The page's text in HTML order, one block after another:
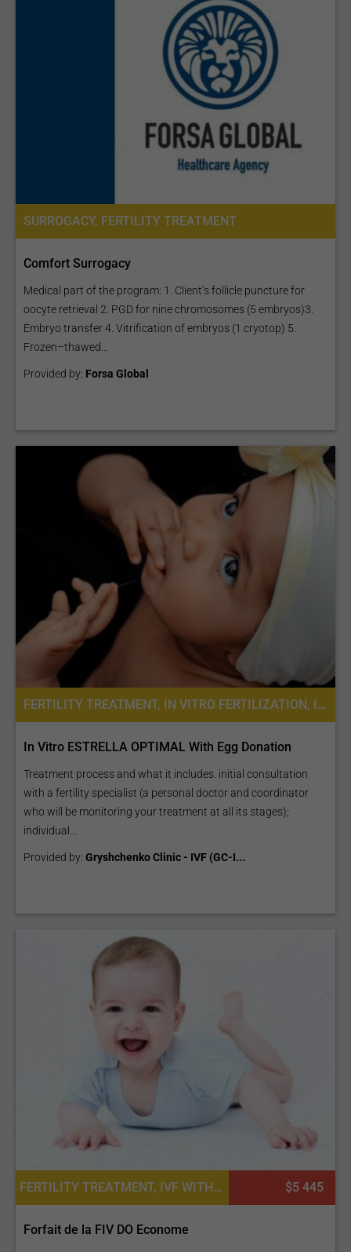
SURROGACY, FERTILITY TREATMENT
Comfort Surrogacy
Medical part of the program: 1. Client’s follicle puncture for
oocyte retrieval 2. PGD for nine chromosomes (5 embryos)3.
Embryo transfer 4. Vitrification of embryos (1 cryotop) 5.
Frozen–thawed...
Provided by: Forsa Global
FERTILITY TREATMENT, IN VITRO FERTILIZATION, INTRACYTOPLASMIC SPERM INJECTION (ICSI), ASSISTED LASER HATCHING, EGG DONATION, EGG FREEZING, IVF WITH EGG DONATION, IVF WITH ICSI
In Vitro ESTRELLA OPTIMAL With Egg Donation
Treatment process and what it includes. initial consultation
with a fertility specialist (a personal doctor and coordinator
who will be monitoring your treatment at all its stages);
individual...
Provided by: Gryshchenko Clinic - IVF (GC-I...
FERTILITY TREATMENT, IVF WITH EGG DONATION, EGG DONATION, IN VITRO FERTILIZATION $5 445
Forfait de la FIV DO Econome